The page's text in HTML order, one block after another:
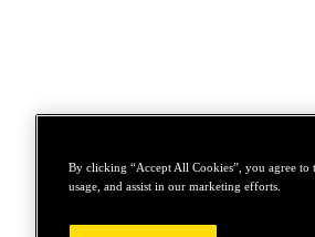
By clicking “Accept All Cookies”, you agree to
usage, and assist in our marketing efforts.